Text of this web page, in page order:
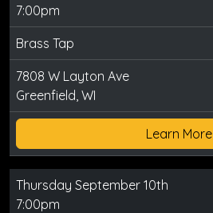
7:00pm
Brass Tap
7808 W Layton Ave
Greenfield, WI
Learn More
Thursday September 10th
7:00pm